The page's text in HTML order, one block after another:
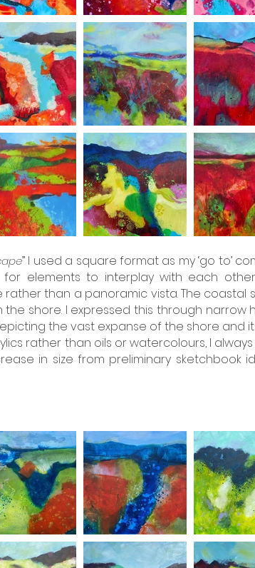
” I used a square format as my ‘go to’
elements to interplay with each
than a panoramic vista. The coastal
shore. I expressed this through narrow
the vast expanse of the shore and
rather than oils or watercolours, I
in size from preliminary sketchbook